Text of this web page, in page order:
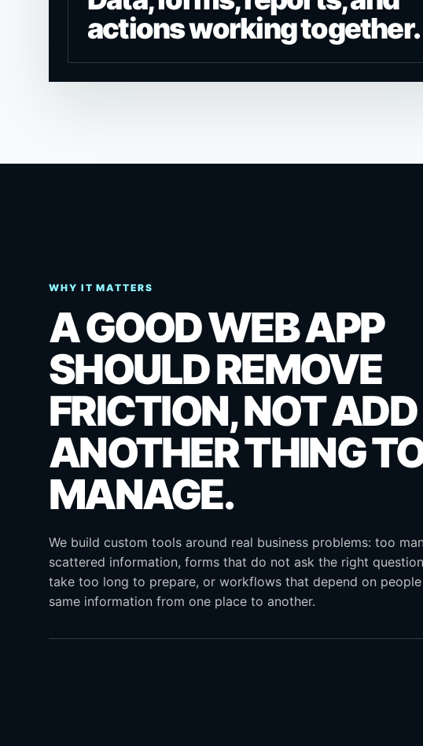
actions working together.
WHY IT MATTERS
A GOOD WEB APP
SHOULD REMOVE
FRICTION, NOT ADD
ANOTHER THING
MANAGE.
We build custom tools around real business problems: too
scattered information, forms that do not ask the right
take too long to prepare, or workflows that depend on
same information from one place to another.